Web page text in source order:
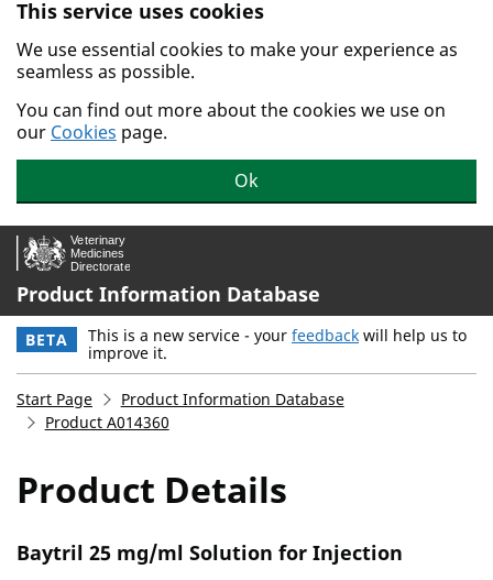
Skip to main content.
This service uses cookies
We use essential cookies to make your experience as
seamless as possible.
You can find out more about the cookies we use on
our Cookies page.
Ok
Product Information Database
BETA This is a new service - your feedback will help us to
improve it.
Start Page
Product Information Database
Product A014360
Product Details
Baytril 25 mg/ml Solution for Injection